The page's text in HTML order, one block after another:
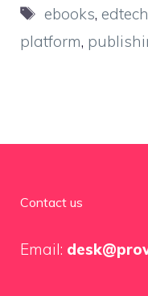
Tags
ebooks,
platform,
Contact us
Email: